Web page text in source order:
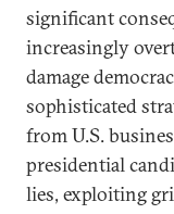
significant
increasingly
damage
sophisticated
from U.S.
presidential
lies, exploiting